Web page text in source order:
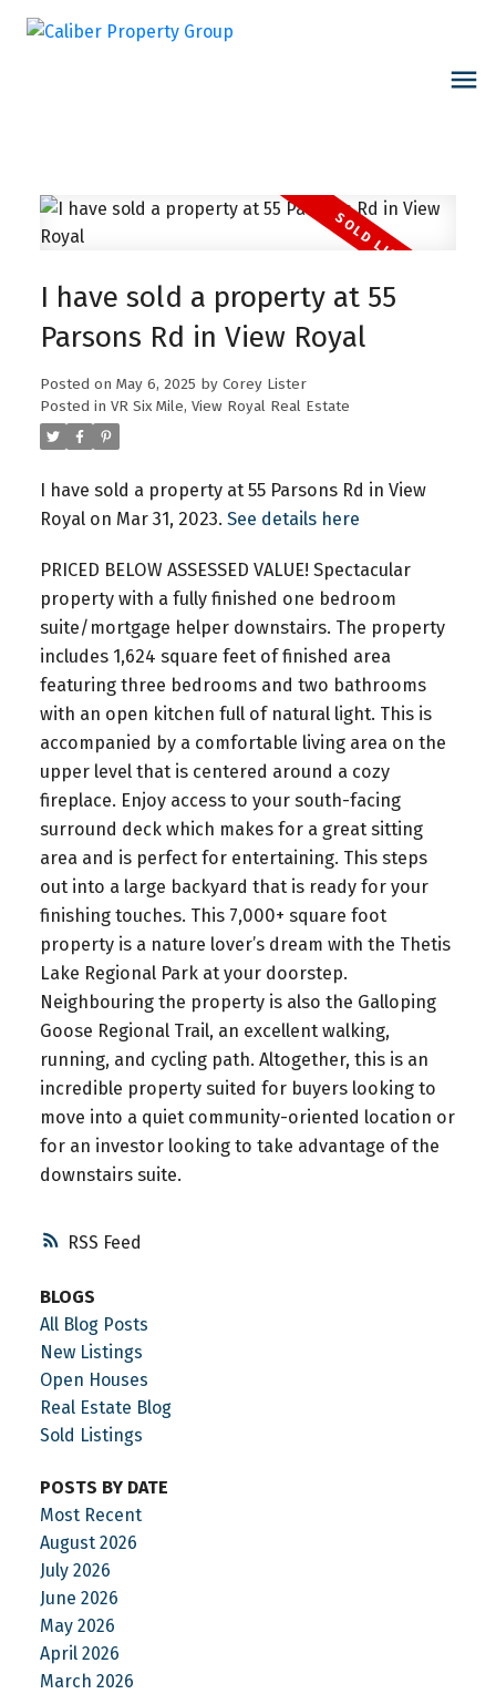
RSS
I have sold a property at 55
Parsons Rd in View Royal
Posted on May 6, 2025 by Corey Lister
Posted in VR Six Mile, View Royal Real Estate
I have sold a property at 55 Parsons Rd in View
Royal on Mar 31, 2023. See details here
PRICED BELOW ASSESSED VALUE! Spectacular
property with a fully finished one bedroom
suite/mortgage helper downstairs. The property
includes 1,624 square feet of finished area
featuring three bedrooms and two bathrooms
with an open kitchen full of natural light. This is
accompanied by a comfortable living area on the
upper level that is centered around a cozy
fireplace. Enjoy access to your south-facing
surround deck which makes for a great sitting
area and is perfect for entertaining. This steps
out into a large backyard that is ready for your
finishing touches. This 7,000+ square foot
property is a nature lover’s dream with the Thetis
Lake Regional Park at your doorstep.
Neighbouring the property is also the Galloping
Goose Regional Trail, an excellent walking,
running, and cycling path. Altogether, this is an
incredible property suited for buyers looking to
move into a quiet community-oriented location or
for an investor looking to take advantage of the
downstairs suite.
BLOGS
All Blog Posts
New Listings
Open Houses
Real Estate Blog
Sold Listings
POSTS BY DATE
Most Recent
August 2026
July 2026
June 2026
May 2026
April 2026
March 2026